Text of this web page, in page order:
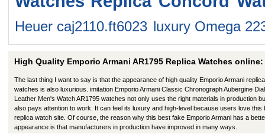
Heuer caj2110.ft6023 luxury Omega
High Quality Emporio Armani AR1795 Replica Watches online:
The last thing I want to say is that the appearance of high quality Emporio Armani replica
watches is also luxurious. imitation Emporio Armani Classic Chronograph Aubergine Dial
Leather Men's Watch AR1795 watches not only uses the right materials in production
also pays attention to work. It can feel its luxury and high-level because users love this
replica watch site. Of course, the reason why this best fake Emporio Armani has a
appearance is that manufacturers in production have improved in many ways.